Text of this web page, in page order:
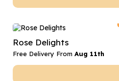
Rose Delights
Free Delivery From Aug 11th